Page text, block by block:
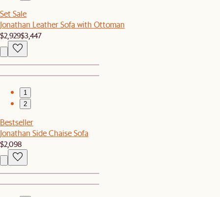
Set Sale
Jonathan Leather Sofa with Ottoman
$2,929$3,447
1
2
Bestseller
Jonathan Side Chaise Sofa
$2,098